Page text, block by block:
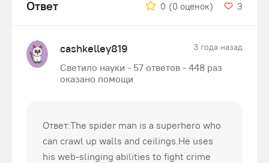
Ответ 0 (0 оценок) 3
cashkelley819 3 года назад
Светило науки - 57 ответов - 448 раз
оказано помощи
Ответ:The spider man is a superhero who
can crawl up walls and ceilings.He uses
his web-slinging abilities to fight crime